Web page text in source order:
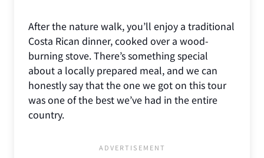
After the nature walk, you’ll enjoy a traditional
Costa Rican dinner, cooked over a wood-
burning stove. There’s something special
about a locally prepared meal, and we can
honestly say that the one we got on this tour
was one of the best we’ve had in the entire
country.